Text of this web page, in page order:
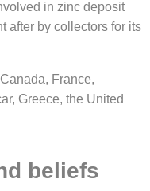
in zinc deposit
after by collectors for its
France,
Greece, the United
beliefs